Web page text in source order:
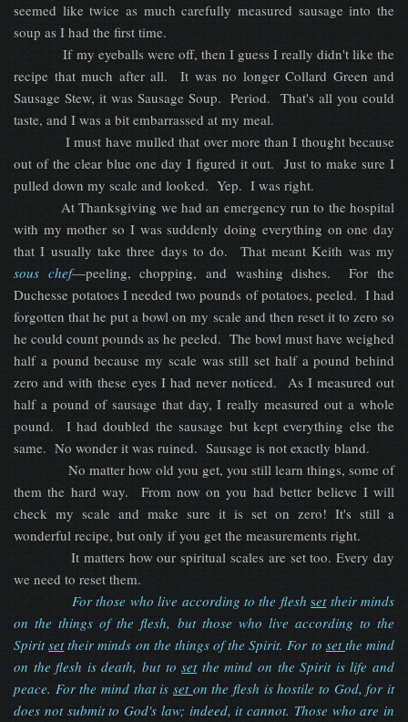
seemed like twice as much carefully measured sausage into the
soup as I had the first time.
If my eyeballs were off, then I guess I really didn't like the
recipe that much after all. It was no longer Collard Green and
Sausage Stew, it was Sausage Soup. Period. That's all you could
taste, and I was a bit embarrassed at my meal.
I must have mulled that over more than I thought because
out of the clear blue one day I figured it out. Just to make sure I
pulled down my scale and looked. Yep. I was right.
At Thanksgiving we had an emergency run to the hospital
with my mother so I was suddenly doing everything on one day
that I usually take three days to do. That meant Keith was my
sous chef—peeling, chopping, and washing dishes. For the
Duchesse potatoes I needed two pounds of potatoes, peeled. I had
forgotten that he put a bowl on my scale and then reset it to zero so
he could count pounds as he peeled. The bowl must have weighed
half a pound because my scale was still set half a pound behind
zero and with these eyes I had never noticed. As I measured out
half a pound of sausage that day, I really measured out a whole
pound. I had doubled the sausage but kept everything else the
same. No wonder it was ruined. Sausage is not exactly bland.
No matter how old you get, you still learn things, some of
them the hard way. From now on you had better believe I will
check my scale and make sure it is set on zero! It's still a
wonderful recipe, but only if you get the measurements right.
It matters how our spiritual scales are set too. Every day
we need to reset them.
For those who live according to the flesh settheir minds
on the things of the flesh, but those who live according to the
Spiritsettheir minds on the things of the Spirit. For to setthe mind
on the flesh is death, but tosetthe mind on the Spirit is life and
peace. For the mind that is set on the flesh is hostile to God, for it
does not submit to God's law; indeed, it cannot. Those who are in